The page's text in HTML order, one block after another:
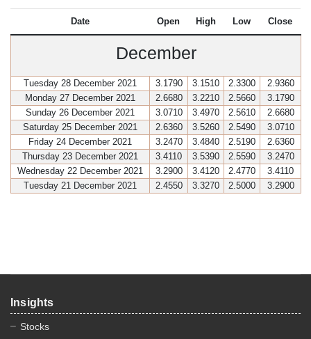
Date Open High Low Close
December
Tuesday 28 December 2021 3.1790 3.1510 2.3300
2.9360
Monday 27 December 2021
2.6680 3.2210 2.5660
3.1790
Sunday 26 December 2021
3.0710 3.4970 2.5610
2.6680
Saturday 25 December 2021
2.6360 3.5260 2.5490
3.0710
Friday 24 December 2021
3.2470 3.4840 2.5190
2.6360
Thursday 23 December 2021
3.4110 3.5390 2.5590
3.2470
Wednesday 22 December 2021
3.2900 3.4120 2.4770
3.4110
Tuesday 21 December 2021
2.4550 3.3270 2.5000 3.2900
Insights
Stocks